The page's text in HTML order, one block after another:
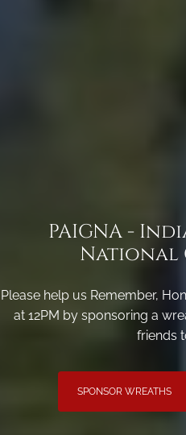
PAIGNA -
National
Please help us Remember,
at 12PM by sponsoring a
friends
SPONSOR WREATHS